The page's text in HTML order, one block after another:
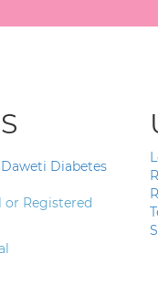
Diabetes
or Registered